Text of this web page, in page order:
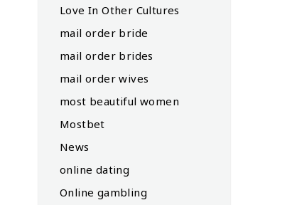
Love In Other Cultures
mail order bride
mail order brides
mail order wives
most beautiful women
Mostbet
News
online dating
Online gambling